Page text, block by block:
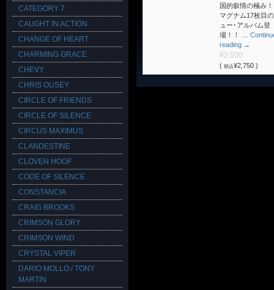
国的叙情の極み
マグナム17枚目
ュー･アルバム登
場！！ …
reading →
¥2,500
( 税込¥2,750 )
CATEGORY 7
CAUGHT IN ACTION
CHANGE OF HEART
CHARMING GRACE
CHEVY
CHRIS OUSEY
CIRCLE OF FRIENDS
CIRCLE OF SILENCE
CIRCUS MAXIMUS
CLANDESTINE
CLOVEN HOOF
CODE OF SILENCE
CONSTANCIA
CRAIG BROOKS
CRIMSON GLORY
CRIMSON WIND
CRYSTAL VIPER
DARIO MOLLO / TONY
MARTIN